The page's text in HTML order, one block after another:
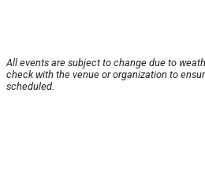
All events are subject to change due to
check with the venue or organization to
scheduled.